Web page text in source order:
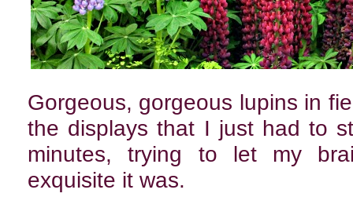
Gorgeous, gorgeous lupins in
the displays that I just had to
minutes, trying to let my
exquisite it was.